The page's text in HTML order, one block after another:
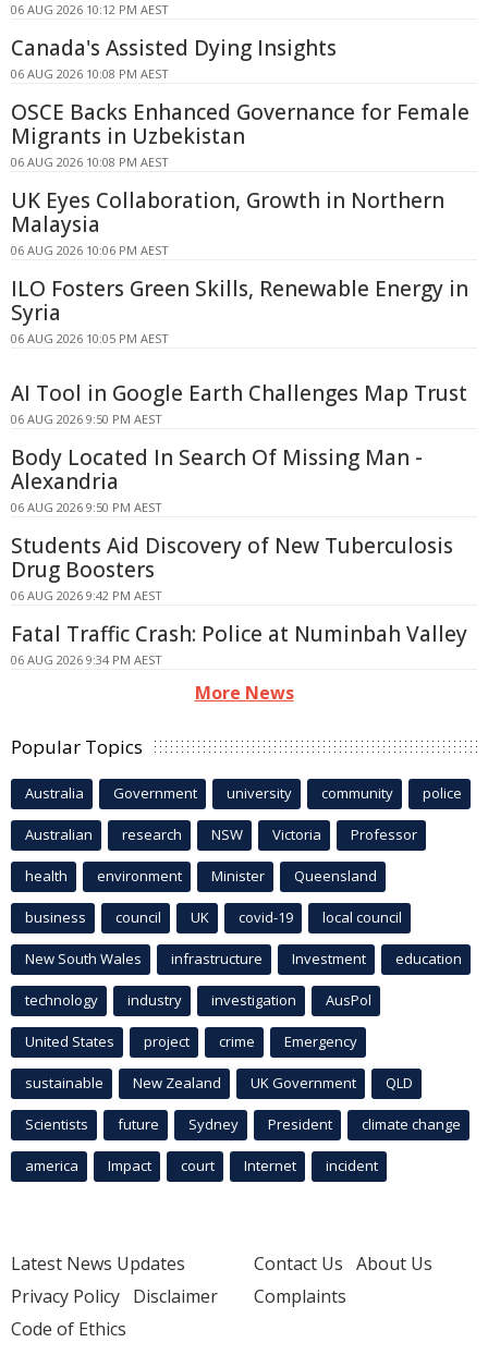
06 AUG 2026 10:12 PM AEST
Canada's Assisted Dying Insights
06 AUG 2026 10:08 PM AEST
OSCE Backs Enhanced Governance for Female
Migrants in Uzbekistan
06 AUG 2026 10:08 PM AEST
UK Eyes Collaboration, Growth in Northern
Malaysia
06 AUG 2026 10:06 PM AEST
ILO Fosters Green Skills, Renewable Energy in
Syria
06 AUG 2026 10:05 PM AEST
AI Tool in Google Earth Challenges Map Trust
06 AUG 2026 9:50 PM AEST
Body Located In Search Of Missing Man -
Alexandria
06 AUG 2026 9:50 PM AEST
Students Aid Discovery of New Tuberculosis
Drug Boosters
06 AUG 2026 9:42 PM AEST
Fatal Traffic Crash: Police at Numinbah Valley
06 AUG 2026 9:34 PM AEST
More News
Popular Topics
Australia Government university community police
Australian research NSW Victoria Professor
health environment Minister Queensland
business council UK covid-19 local council
New South Wales infrastructure Investment education
technology industry investigation AusPol
United States project crime Emergency
sustainable New Zealand UK Government QLD
Scientists future Sydney President climate change
america Impact court Internet incident
Latest News Updates
Privacy Policy Disclaimer
Code of Ethics
Contact Us About Us
Complaints